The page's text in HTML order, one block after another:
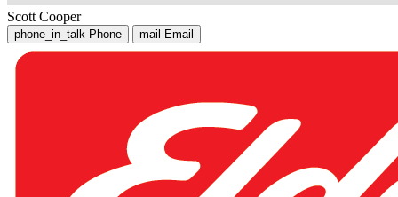
Scott Cooper
phone_in_talk Phone mail Email